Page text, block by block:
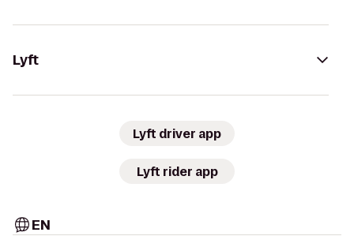
Lyft
Lyft driver app
Lyft rider app
EN